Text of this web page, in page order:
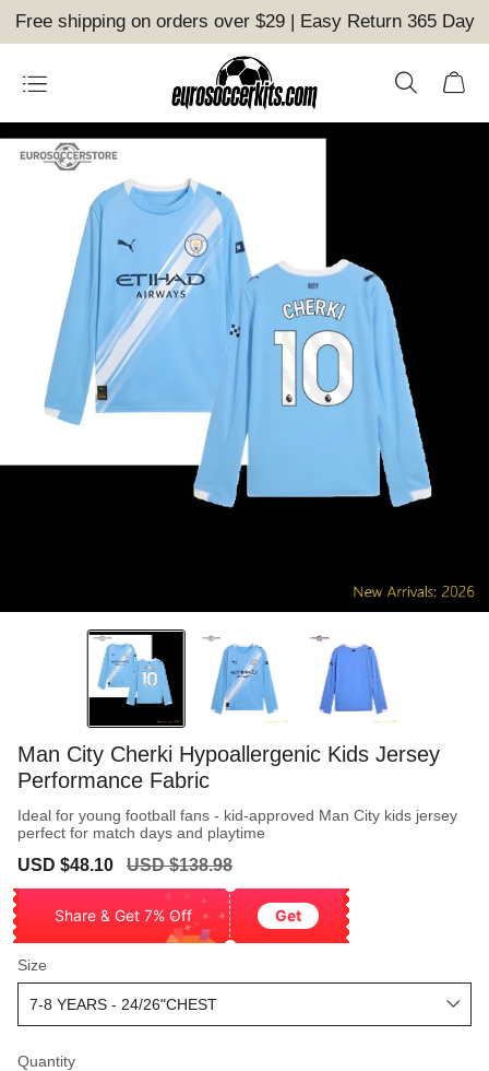
Free shipping on orders over $29 | Easy Return 365 Day
Man City Cherki Hypoallergenic Kids Jersey
Performance Fabric
Ideal for young football fans - kid-approved Man City kids jersey
perfect for match days and playtime
Sale
USD $48.10
Regular
USD $138.98
Share & Get 7% Off Get
Size
Quantity